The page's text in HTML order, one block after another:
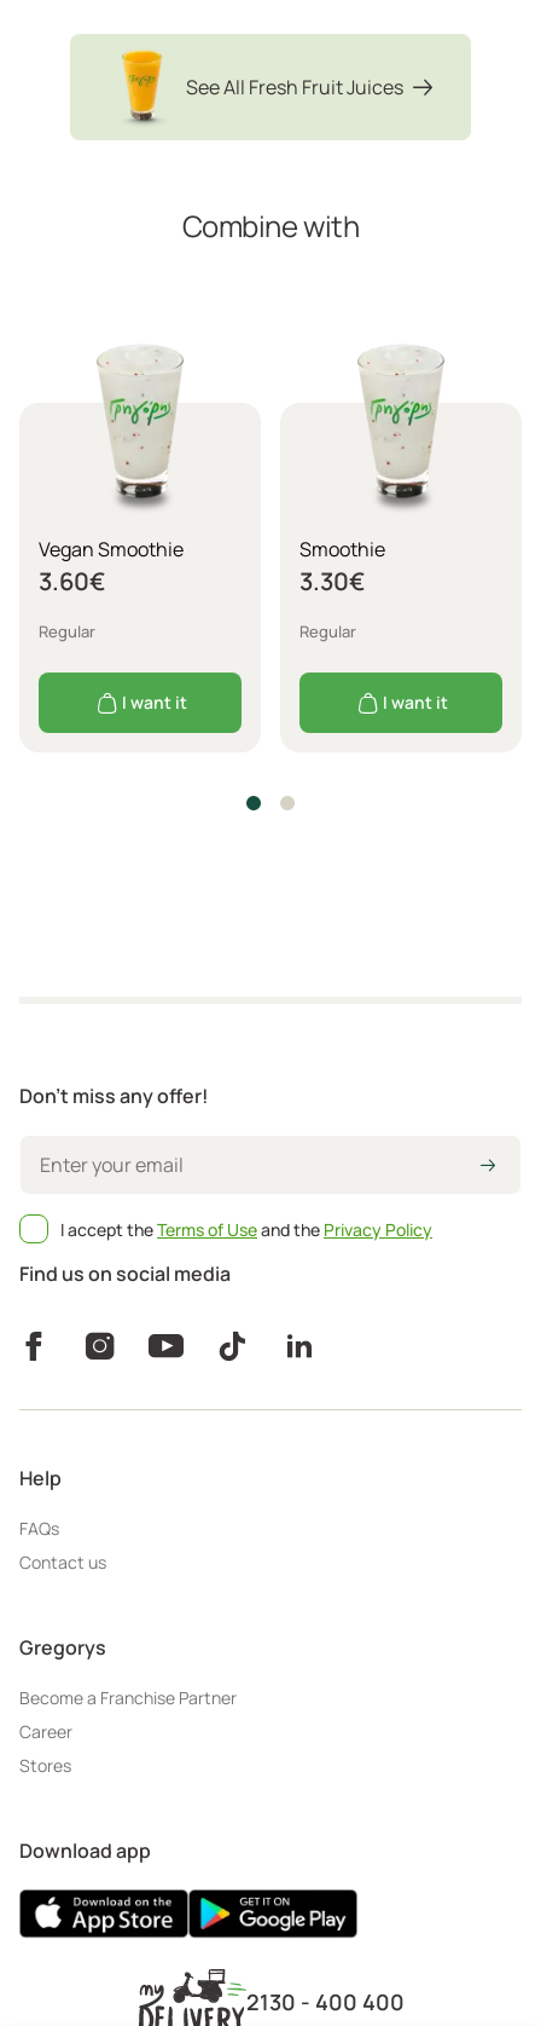
See All Fresh Fruit Juices
Combine with
Vegan Smoothie
3.60€
Regular
I want it
Smoothie
3.30€
Regular
I want it
Don't miss any offer!
I accept theTerms of Useand the Privacy Policy
Find us on social media
Help
FAQs
Contact us
Gregorys
Become a Franchise Partner
Career
Stores
Download app
2130 - 400 400